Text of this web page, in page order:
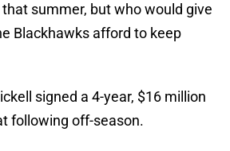
summer, but who would give
Blackhawks afford to keep
signed a 4-year, $16 million
following off-season.